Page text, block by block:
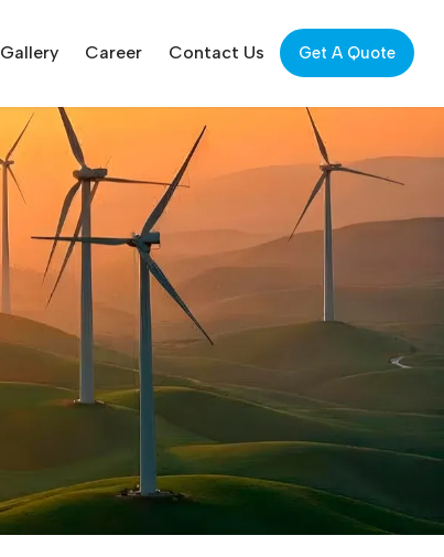
Gallery Career Contact Us Get A Quote